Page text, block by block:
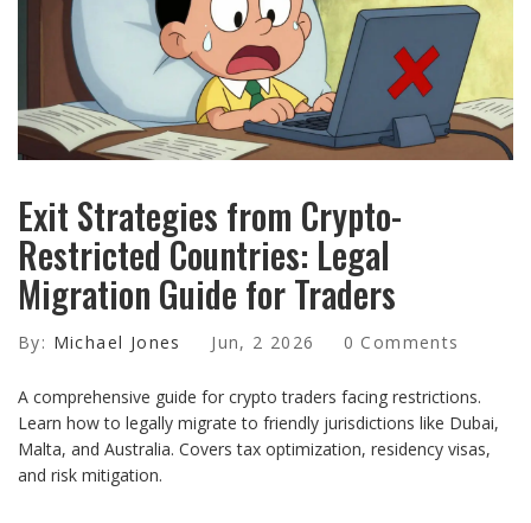
Exit Strategies from Crypto-
Restricted Countries: Legal
Migration Guide for Traders
By: Michael Jones Jun, 2 2026 0 Comments
A comprehensive guide for crypto traders facing restrictions.
Learn how to legally migrate to friendly jurisdictions like Dubai,
Malta, and Australia. Covers tax optimization, residency visas,
and risk mitigation.